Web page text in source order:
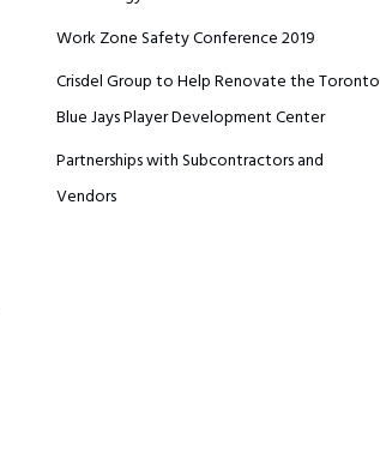
Work Zone Safety Conference 2019
Crisdel Group to Help Renovate the Toronto
Blue Jays Player Development Center
Partnerships with Subcontractors and
Vendors